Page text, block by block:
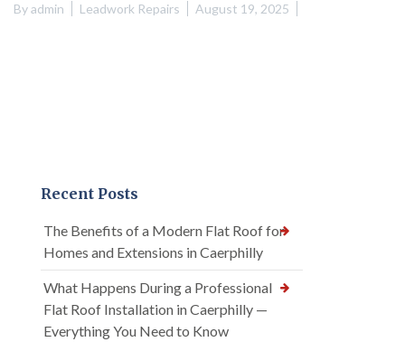
Byadmin Leadwork Repairs August 19, 2025
Recent Posts
The Benefits of a Modern Flat Roof for
Homes and Extensions in Caerphilly
What Happens During a Professional
Flat Roof Installation in Caerphilly —
Everything You Need to Know